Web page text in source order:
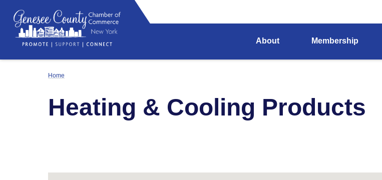
About Membership
Home
Heating & Cooling Products